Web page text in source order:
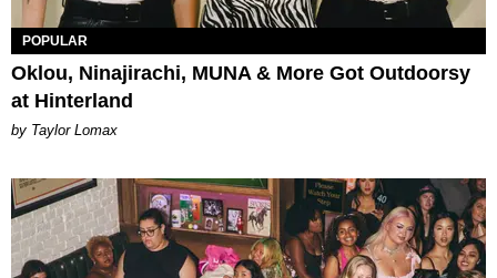
POPULAR
Oklou, Ninajirachi, MUNA & More Got Outdoorsy
at Hinterland
by Taylor Lomax